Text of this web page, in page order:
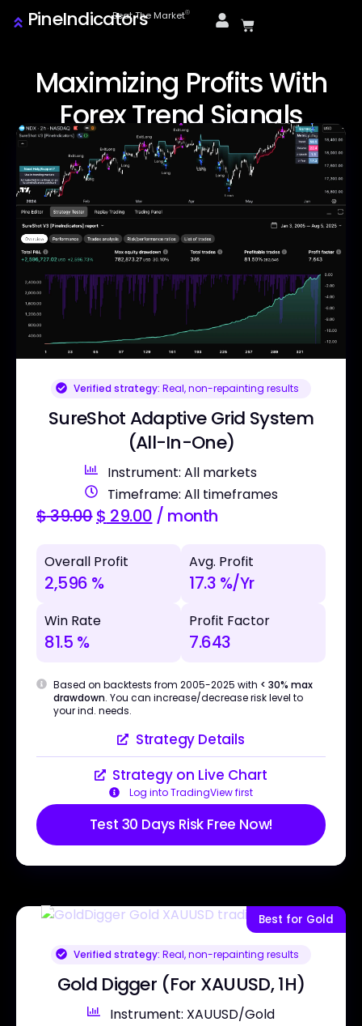
PineIndicatorsBeat The Marketⓒ
Maximizing Profits With
Forex Trend Signals
Verified strategy: Real, non-repainting results
SureShot Adaptive Grid System
(All-In-One)
Instrument: All markets
Timeframe: All timeframes
$39.00$ 29.00 / month
Overall Profit
2,596 %
Avg. Profit
17.3 %/Yr
Win Rate
81.5 %
Profit Factor
7.643
Based on backtests from 2005-2025 with < 30% max
drawdown. You can increase/decrease risk level to
your ind. needs.
Strategy Details
Strategy on Live Chart
Log into TradingView first
Test 30 Days Risk Free Now!
Best for Gold
Verified strategy: Real, non-repainting results
Gold Digger (For XAUUSD, 1H)
Instrument: XAUUSD/Gold